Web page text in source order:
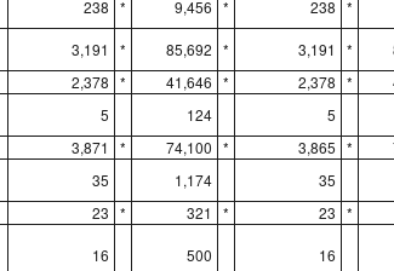
238 * 9,456 * 238 *
3,191 * 85,692 * 3,191 *
2,378 * 41,646 * 2,378 *
5 124 5
3,871 * 74,100 * 3,865 *
35 1,174 35
23 * 321 * 23 *
16 500 16